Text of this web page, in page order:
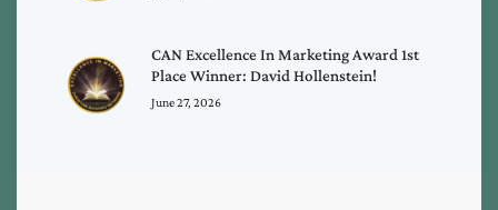
CAN Excellence In Marketing Award 1st
Place Winner: David Hollenstein!
June 27, 2026